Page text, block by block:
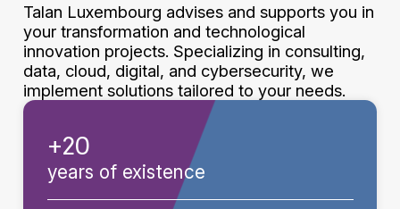
Talan Luxembourg advises and supports you in
your transformation and technological
innovation projects. Specializing in consulting,
data, cloud, digital, and cybersecurity, we
implement solutions tailored to your needs.
+20
years of existence